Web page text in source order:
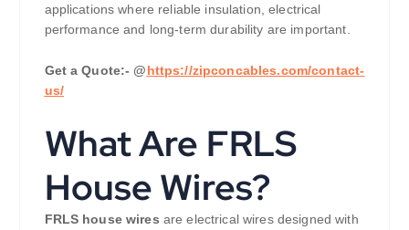
applications where reliable insulation, electrical
performance and long-term durability are important.
Get a Quote:- @https://zipconcables.com/contact-
us/
What Are FRLS
House Wires?
FRLS house wires are electrical wires designed with